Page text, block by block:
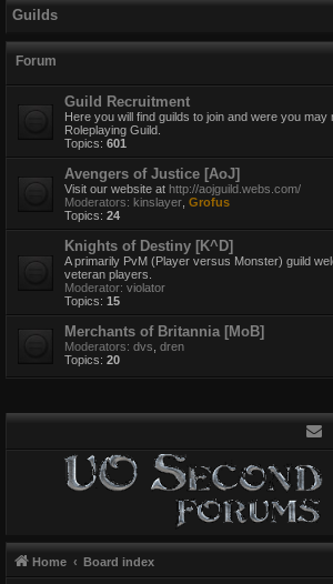
Guilds
Forum
Guild Recruitment
Here you will find guilds to join and were you
Roleplaying Guild.
Topics: 601
Avengers of Justice [AoJ]
Visit our website at http://aojguild.webs.com/
Moderators: kinslayer Grofus
Topics: 24
Knights of Destiny [K^D]
A primarily PvM (Player versus Monster) guild
veteran players.
Moderator: violator
Topics: 15
Merchants of Britannia [MoB]
Moderators: dvs dren
Topics: 20
Home Board index